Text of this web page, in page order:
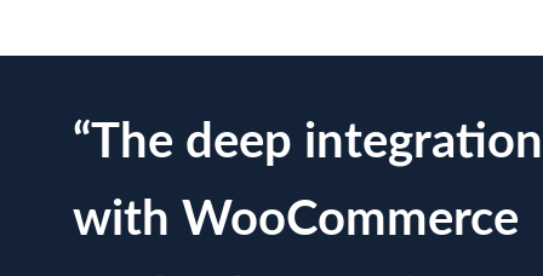
“The deep integration
with WooCommerce